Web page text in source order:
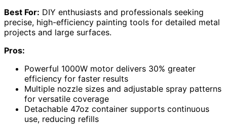
Best For: DIY enthusiasts and professionals seeking
precise, high-efficiency painting tools for detailed metal
projects and large surfaces.
Pros:
Powerful 1000W motor delivers 30% greater
efficiency for faster results
Multiple nozzle sizes and adjustable spray patterns
for versatile coverage
Detachable 47oz container supports continuous
use, reducing refills